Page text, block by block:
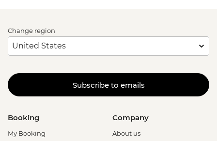
Change region
Subscribe to emails
Booking
My Booking
Company
About us